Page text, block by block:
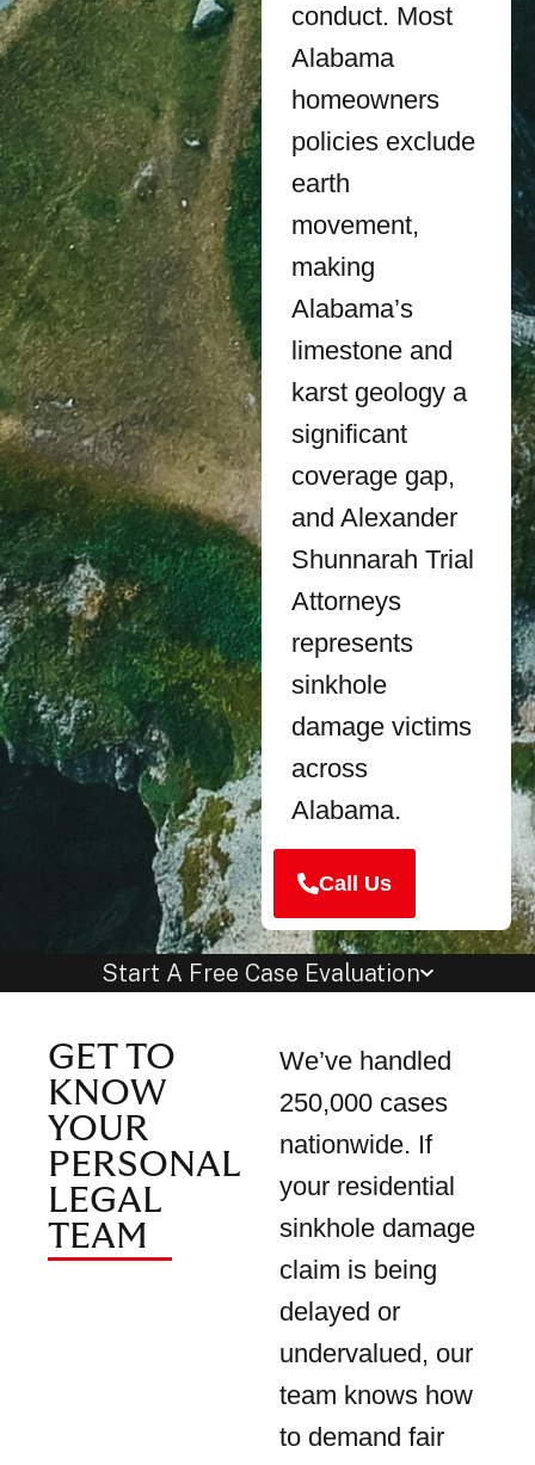
conduct. Most
Alabama
homeowners
policies exclude
earth
movement,
making
Alabama’s
limestone and
karst geology a
significant
coverage gap,
and Alexander
Shunnarah Trial
Attorneys
represents
sinkhole
damage victims
across
Alabama.
Call Us
Start A Free Case Evaluation
GET TO
KNOW
YOUR
PERSONAL
LEGAL
TEAM
We’ve handled
250,000 cases
nationwide. If
your residential
sinkhole damage
claim is being
delayed or
undervalued, our
team knows how
to demand fair